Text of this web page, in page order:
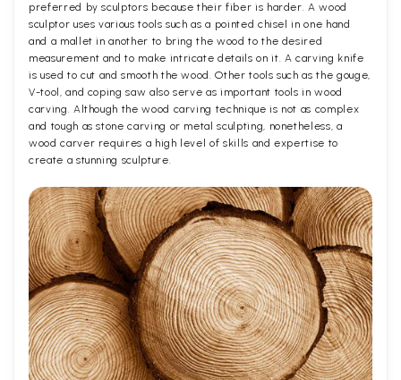
preferred by sculptors because their fiber is harder. A wood
sculptor uses various tools such as a pointed chisel in one hand
and a mallet in another to bring the wood to the desired
measurement and to make intricate details on it. A carving knife
is used to cut and smooth the wood. Other tools such as the gouge,
V-tool, and coping saw also serve as important tools in wood
carving. Although the wood carving technique is not as complex
and tough as stone carving or metal sculpting, nonetheless, a
wood carver requires a high level of skills and expertise to
create a stunning sculpture.